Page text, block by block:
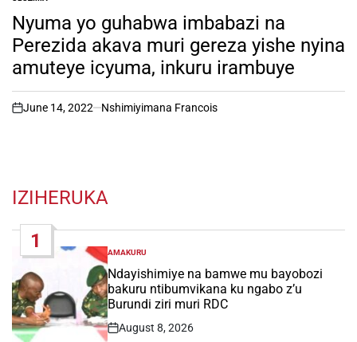
POSTED
INNyuma yo guhabwa imbabazi na
Perezida akava muri gereza yishe nyina
amuteye icyuma, inkuru irambuye
on
June 14, 2022 Nshimiyimana Francois
IZIHERUKA
1
POSTED
IN
AMAKURU
Ndayishimiye na bamwe mu bayobozi
bakuru ntibumvikana ku ngabo z’u
Burundi ziri muri RDC
Post
August 8, 2026